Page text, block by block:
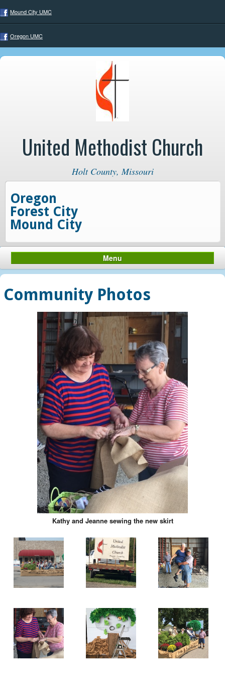
Mound City UMC
Oregon UMC
United Methodist Church
Holt County, Missouri
Oregon
Forest City
Mound City
Menu
Community Photos
Kathy and Jeanne sewing the new skirt